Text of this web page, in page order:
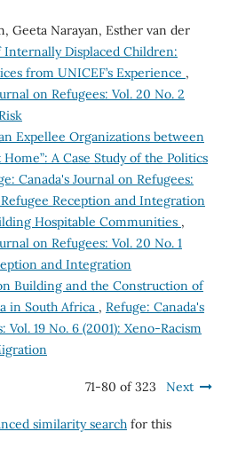
Geeta Narayan, Esther van der
Internally Displaced Children:
from UNICEF’s Experience ,
on Refugees: Vol. 20 No. 2
Expellee Organizations between
Home”: A Case Study of the Politics
Canada's Journal on Refugees:
Refugee Reception and Integration
Hospitable Communities ,
on Refugees: Vol. 20 No. 1
and Integration
Building and the Construction of
in South Africa , Refuge: Canada's
Vol. 19 No. 6 (2001): Xeno-Racism
71-80 of 323 Next
similarity searchfor this